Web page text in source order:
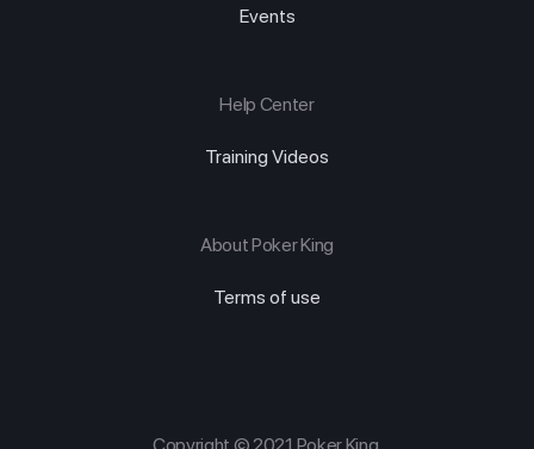
Events
Help Center
Training Videos
About Poker King
Terms of use